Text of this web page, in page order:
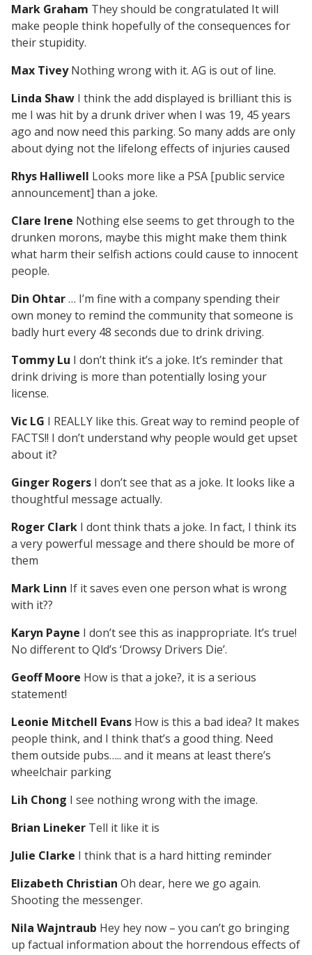
Mark Graham They should be congratulated It will
make people think hopefully of the consequences for
their stupidity.
Max TiveyNothing wrong with it. AG is out of line.
Linda Shaw I think the add displayed is brilliant this is
me I was hit by a drunk driver when I was 19, 45 years
ago and now need this parking. So many adds are only
about dying not the lifelong effects of injuries caused
Rhys Halliwell Looks more like a PSA [public service
announcement] than a joke.
Clare Irene Nothing else seems to get through to the
drunken morons, maybe this might make them think
what harm their selfish actions could cause to innocent
people.
Din Ohtar… I’m fine with a company spending their
own money to remind the community that someone is
badly hurt every 48 seconds due to drink driving.
Tommy Lu I don’t think it’s a joke. It’s reminder that
drink driving is more than potentially losing your
license.
Vic LG I REALLY like this. Great way to remind people of
FACTS!! I don’t understand why people would get upset
about it?
Ginger Rogers I don’t see that as a joke. It looks like a
thoughtful message actually.
Roger Clark I dont think thats a joke. In fact, I think its
a very powerful message and there should be more of
them
Mark Linn If it saves even one person what is wrong
with it??
Karyn Payne I don’t see this as inappropriate. It’s true!
No different to Qld’s ‘Drowsy Drivers Die’.
Geoff Moore How is that a joke?, it is a serious
statement!
Leonie Mitchell Evans How is this a bad idea? It makes
people think, and I think that’s a good thing. Need
them outside pubs….. and it means at least there’s
wheelchair parking
Lih Chong I see nothing wrong with the image.
Brian Lineker Tell it like it is
Julie Clarke I think that is a hard hitting reminder
Elizabeth Christian Oh dear, here we go again.
Shooting the messenger.
Nila Wajntraub Hey hey now – you can’t go bringing
up factual information about the horrendous effects of